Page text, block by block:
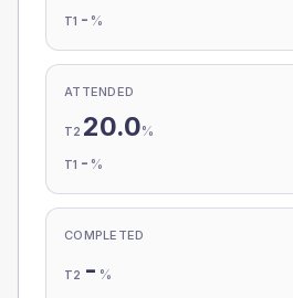
T1 - %
ATTENDED
T2 20.0%
T1 - %
COMPLETED
T2 - %